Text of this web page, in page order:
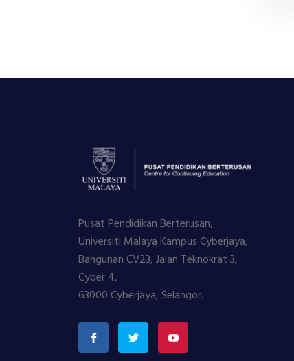
Pusat Pendidikan Berterusan,
Universiti Malaya Kampus Cyberjaya,
Bangunan CV23, Jalan Teknokrat 3,
Cyber 4,
63000 Cyberjaya, Selangor.